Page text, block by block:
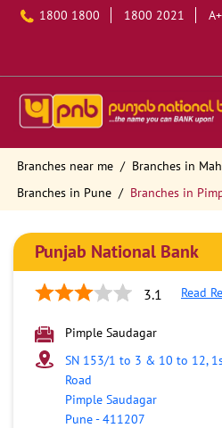
1800 1800 1800 2021 A+
Branches near me
Branches in
Branches in Pune
Branches in
Punjab National Bank
3.1 Read
Pimple Saudagar
SN 153/1 to 3 & 10 to 12,
Road
Pimple Saudagar
Pune-411207